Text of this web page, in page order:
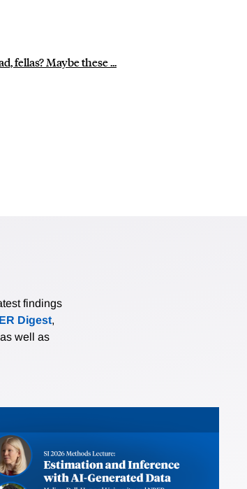
fellas? Maybe these ...
findings
Digest,
well as